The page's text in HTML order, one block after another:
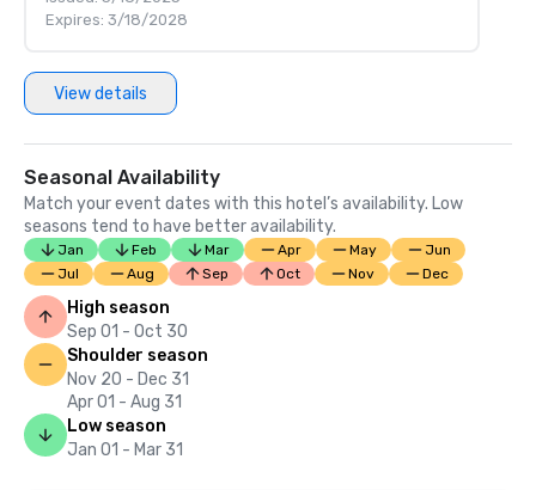
Expires: 3/18/2028
View details
Seasonal Availability
Match your event dates with this hotel’s availability. Low
seasons tend to have better availability.
Jan Feb Mar Apr May
Jun
Jul
Aug Sep Oct Nov Dec
High season
Sep 01 - Oct 30
Shoulder season
Nov 20 - Dec 31
Apr 01 - Aug 31
Low season
Jan 01 - Mar 31